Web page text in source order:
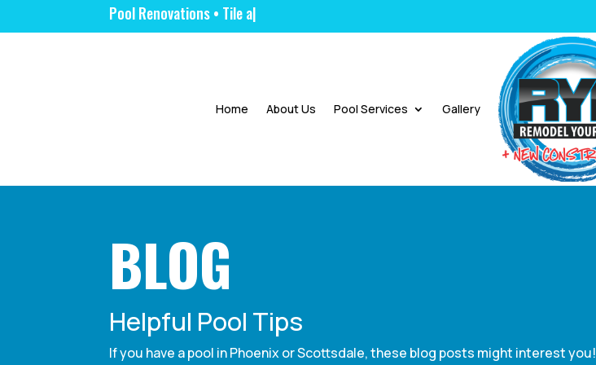
Pool Renovation|
Home About Us Pool Services Gallery
BLOG
Helpful Pool Tips
If you have a pool in Phoenix or Scottsdale, these blog posts might interest you!